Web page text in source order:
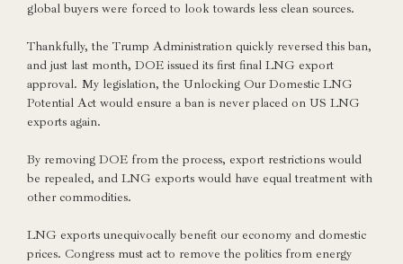
global buyers were forced to look towards less clean sources.
Thankfully, the Trump Administration quickly reversed this ban,
and just last month, DOE issued its first final LNG export
approval. My legislation, the Unlocking Our Domestic LNG
Potential Act would ensure a ban is never placed on US LNG
exports again.
By removing DOE from the process, export restrictions would
be repealed, and LNG exports would have equal treatment with
other commodities.
LNG exports unequivocally benefit our economy and domestic
prices. Congress must act to remove the politics from energy